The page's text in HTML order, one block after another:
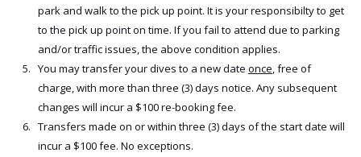
park and walk to the pick up point. It is your responsibilty to get
to the pick up point on time. If you fail to attend due to parking
and/or traffic issues, the above condition applies.
You may transfer your dives to a new date once, free of
charge, with more than three (3) days notice. Any subsequent
changes will incur a $100 re-booking fee.
Transfers made on or within three (3) days of the start date will
incur a $100 fee. No exceptions.